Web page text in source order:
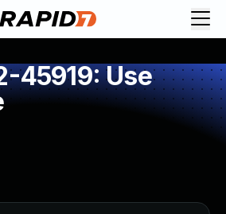
45919: Use